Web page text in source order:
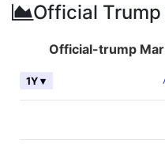
Official
Official-trump
1Y ▾